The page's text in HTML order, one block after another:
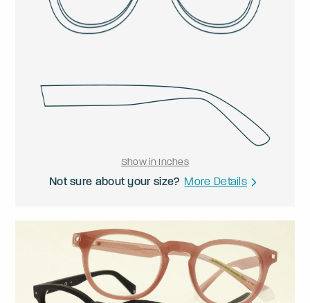
Show in Inches
Not sure about your size? More Details